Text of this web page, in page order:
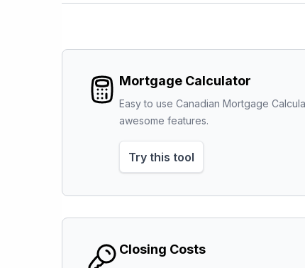
Mortgage Calculator
Easy to use Canadian Mortgage
awesome features.
Try this tool
Closing Costs